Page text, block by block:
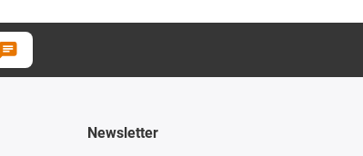
Newsletter